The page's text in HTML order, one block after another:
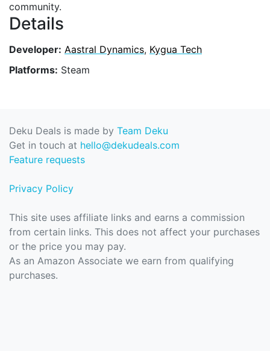
community.
Details
Developer: Aastral Dynamics, Kygua Tech
Platforms: Steam
Deku Deals is made by Team Deku
Get in touch at hello@dekudeals.com
Feature requests
Privacy Policy
This site uses affiliate links and earns a commission
from certain links. This does not affect your purchases
or the price you may pay.
As an Amazon Associate we earn from qualifying
purchases.